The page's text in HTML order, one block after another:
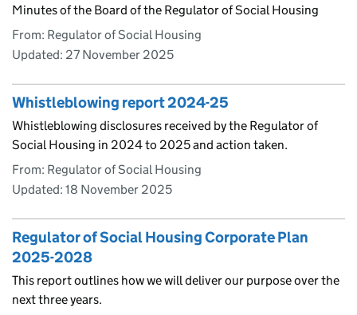
Minutes of the Board of the Regulator of Social Housing
From: Regulator of Social Housing
Updated: 27 November 2025
Whistleblowing report 2024-25
Whistleblowing disclosures received by the Regulator of
Social Housing in 2024 to 2025 and action taken.
From: Regulator of Social Housing
Updated: 18 November 2025
Regulator of Social Housing Corporate Plan
2025-2028
This report outlines how we will deliver our purpose over the
next three years.